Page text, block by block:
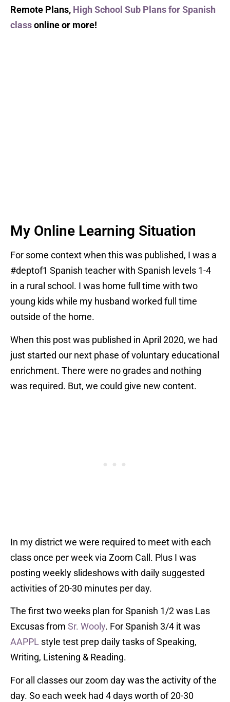
Remote Plans, High School Sub Plans for Spanish
classonline or more!
My Online Learning Situation
For some context when this was published, I was a
#deptof1 Spanish teacher with Spanish levels 1-4
in a rural school. I was home full time with two
young kids while my husband worked full time
outside of the home.
When this post was published in April 2020, we had
just started our next phase of voluntary educational
enrichment. There were no grades and nothing
was required. But, we could give new content.
In my district we were required to meet with each
class once per week via Zoom Call. Plus I was
posting weekly slideshows with daily suggested
activities of 20-30 minutes per day.
The first two weeks plan for Spanish 1/2 was Las
Excusas from Sr. Wooly. For Spanish 3/4 it was
AAPPL style test prep daily tasks of Speaking,
Writing, Listening & Reading.
For all classes our zoom day was the activity of the
day. So each week had 4 days worth of 20-30